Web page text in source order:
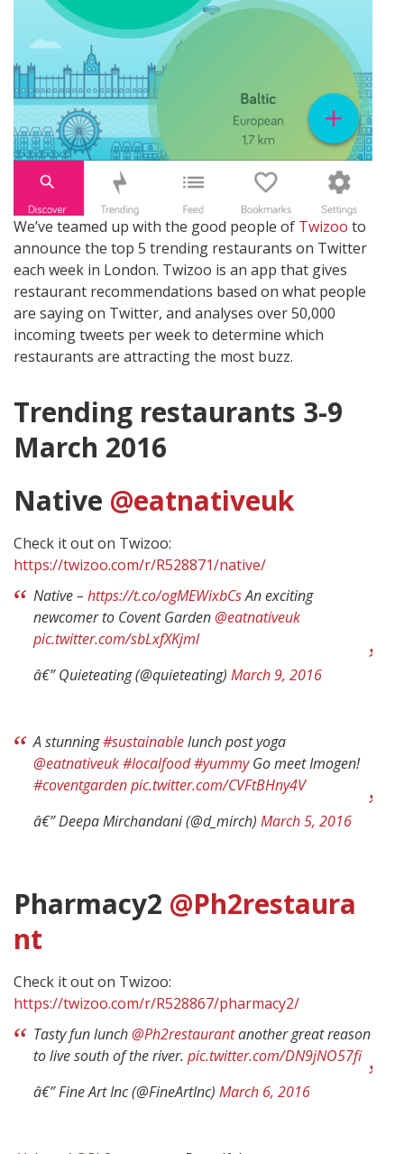
We’ve teamed up with the good people of Twizoo to
announce the top 5 trending restaurants on Twitter
each week in London. Twizoo is an app that gives
restaurant recommendations based on what people
are saying on Twitter, and analyses over 50,000
incoming tweets per week to determine which
restaurants are attracting the most buzz.
Trending restaurants 3-9
March 2016
Native @eatnativeuk
Check it out on Twizoo:
https://twizoo.com/r/R528871/native/
Native –https://t.co/ogMEWixbCsAn exciting
newcomer to Covent Garden@eatnativeuk
pic.twitter.com/sbLxfXKjml
â€” Quieteating (@quieteating)March 9, 2016
A stunning#sustainablelunch post yoga
@eatnativeuk#localfood#yummyGo meet Imogen!
#coventgardenpic.twitter.com/CVFtBHny4V
â€” Deepa Mirchandani (@d_mirch)March 5, 2016
Pharmacy2 @Ph2restaura
nt
Check it out on Twizoo:
https://twizoo.com/r/R528867/pharmacy2/
Tasty fun lunch@Ph2restaurantanother great reason
to live south of the river.pic.twitter.com/DN9jNO57fi
â€” Fine Art Inc (@FineArtInc)March 6, 2016